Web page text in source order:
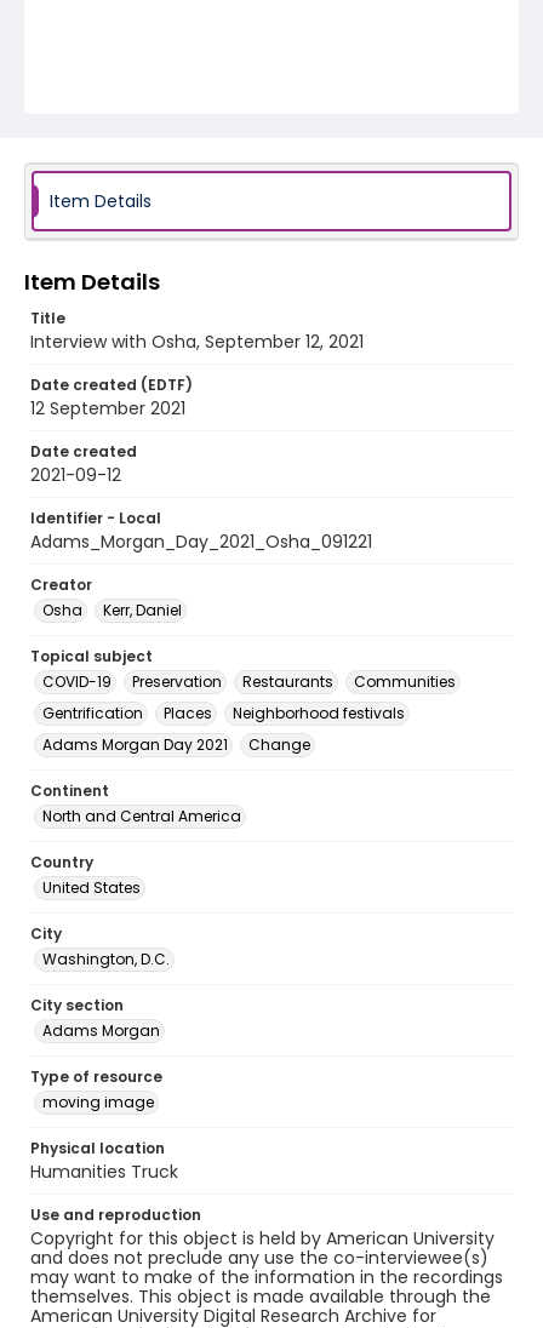
Item Details
Item Details
Title
Interview with Osha, September 12, 2021
Date created (EDTF)
12 September 2021
Date created
2021-09-12
Identifier - Local
Adams_Morgan_Day_2021_Osha_091221
Creator
Osha
Kerr, Daniel
Topical subject
COVID-19
Preservation Restaurants
Communities
Gentrification
Places
Neighborhood festivals
Adams Morgan Day 2021
Change
Continent
North and Central America
Country
United States
City
Washington, D.C.
City section
Adams Morgan
Type of resource
moving image
Physical location
Humanities Truck
Use and reproduction
Copyright for this object is held by American University
and does not preclude any use the co-interviewee(s)
may want to make of the information in the recordings
themselves. This object is made available through the
American University Digital Research Archive for